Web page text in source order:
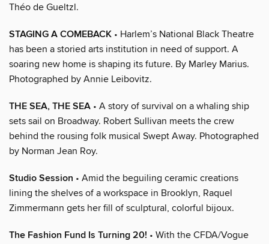
Théo de Gueltzl.
STAGING A COMEBACK • Harlem’s National Black Theatre
has been a storied arts institution in need of support. A
soaring new home is shaping its future. By Marley Marius.
Photographed by Annie Leibovitz.
THE SEA, THE SEA • A story of survival on a whaling ship
sets sail on Broadway. Robert Sullivan meets the crew
behind the rousing folk musical Swept Away. Photographed
by Norman Jean Roy.
Studio Session • Amid the beguiling ceramic creations
lining the shelves of a workspace in Brooklyn, Raquel
Zimmermann gets her fill of sculptural, colorful bijoux.
The Fashion Fund Is Turning 20! • With the CFDA/Vogue